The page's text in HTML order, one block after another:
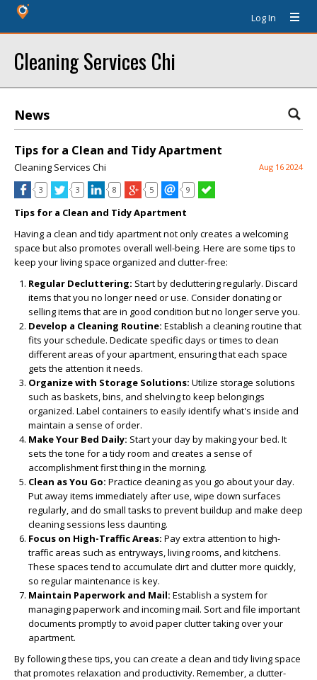
Log In
Cleaning Services Chi
News
Tips for a Clean and Tidy Apartment
Cleaning Services Chi Aug 16 2024
3 3 8 5 9
Tips for a Clean and Tidy Apartment
Having a clean and tidy apartment not only creates a welcoming
space but also promotes overall well-being. Here are some tips to
keep your living space organized and clutter-free:
Regular Decluttering: Start by decluttering regularly. Discard
items that you no longer need or use. Consider donating or
selling items that are in good condition but no longer serve you.
Develop a Cleaning Routine: Establish a cleaning routine that
fits your schedule. Dedicate specific days or times to clean
different areas of your apartment, ensuring that each space
gets the attention it needs.
Organize with Storage Solutions: Utilize storage solutions
such as baskets, bins, and shelving to keep belongings
organized. Label containers to easily identify what's inside and
maintain a sense of order.
Make Your Bed Daily: Start your day by making your bed. It
sets the tone for a tidy room and creates a sense of
accomplishment first thing in the morning.
Clean as You Go: Practice cleaning as you go about your day.
Put away items immediately after use, wipe down surfaces
regularly, and do small tasks to prevent buildup and make deep
cleaning sessions less daunting.
Focus on High-Traffic Areas: Pay extra attention to high-
traffic areas such as entryways, living rooms, and kitchens.
These spaces tend to accumulate dirt and clutter more quickly,
so regular maintenance is key.
Maintain Paperwork and Mail: Establish a system for
managing paperwork and incoming mail. Sort and file important
documents promptly to avoid paper clutter taking over your
apartment.
By following these tips, you can create a clean and tidy living space
that promotes relaxation and productivity. Remember, a clutter-